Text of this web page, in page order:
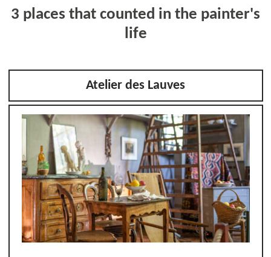
3 places that counted in the painter's
life
Atelier des Lauves